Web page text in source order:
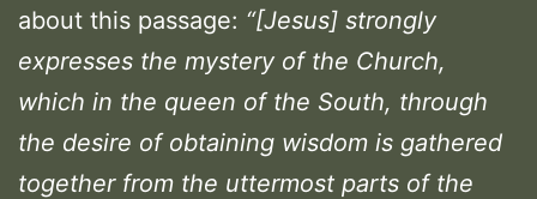
about this passage: “[Jesus] strongly
expresses the mystery of the Church,
which in the queen of the South, through
the desire of obtaining wisdom is gathered
together from the uttermost parts of the